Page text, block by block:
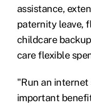
assistance,
paternity leave,
childcare
care flexible
"Run an internet
important